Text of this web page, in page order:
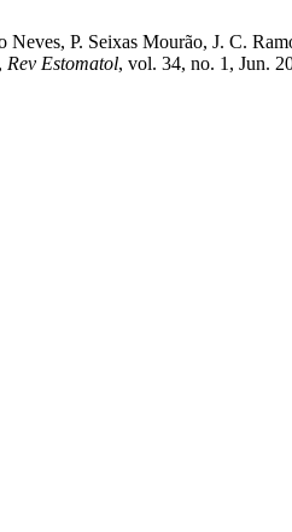
Neves, P. Seixas Mourão, J. C.
Rev Estomatol, vol. 34, no. 1, Jun.